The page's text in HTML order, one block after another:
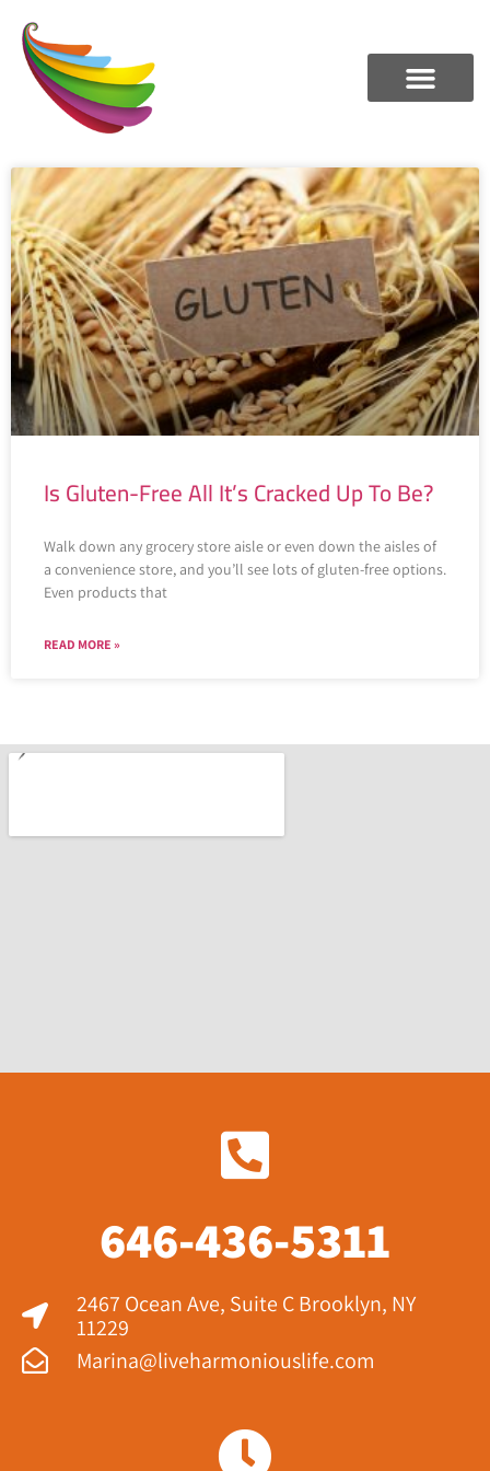
Is Gluten-Free All It’s Cracked Up To Be?
Walk down any grocery store aisle or even down the aisles of
a convenience store, and you’ll see lots of gluten-free options.
Even products that
READ MORE »
646-436-5311
2467 Ocean Ave, Suite C Brooklyn, NY
11229​
Marina@liveharmoniouslife.com